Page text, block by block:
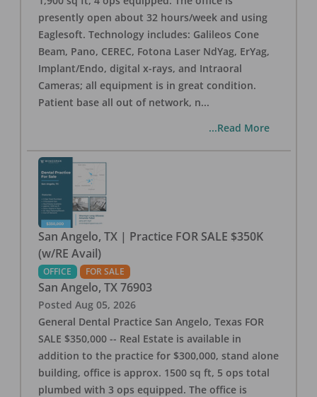
presently open about 32 hours/week and using
Eaglesoft. Technology includes: Galileos Cone
Beam, Pano, CEREC, Fotona Laser NdYag, ErYag,
Implant/Endo, digital x-rays, and Intraoral
Cameras; all equipment is in great condition.
Patient base all out of network, n...
...Read More
San Angelo, TX | Practice FOR SALE $350K
(w/RE Avail)
OFFICE FOR SALE
San Angelo, TX 76903
Posted Aug 05, 2026
General Dental Practice San Angelo, Texas FOR
SALE $350,000 -- Real Estate is available in
addition to the practice for $300,000, stand alone
building, office is approx. 1500 sq ft, 5 ops total
plumbed with 3 ops equipped. The office is